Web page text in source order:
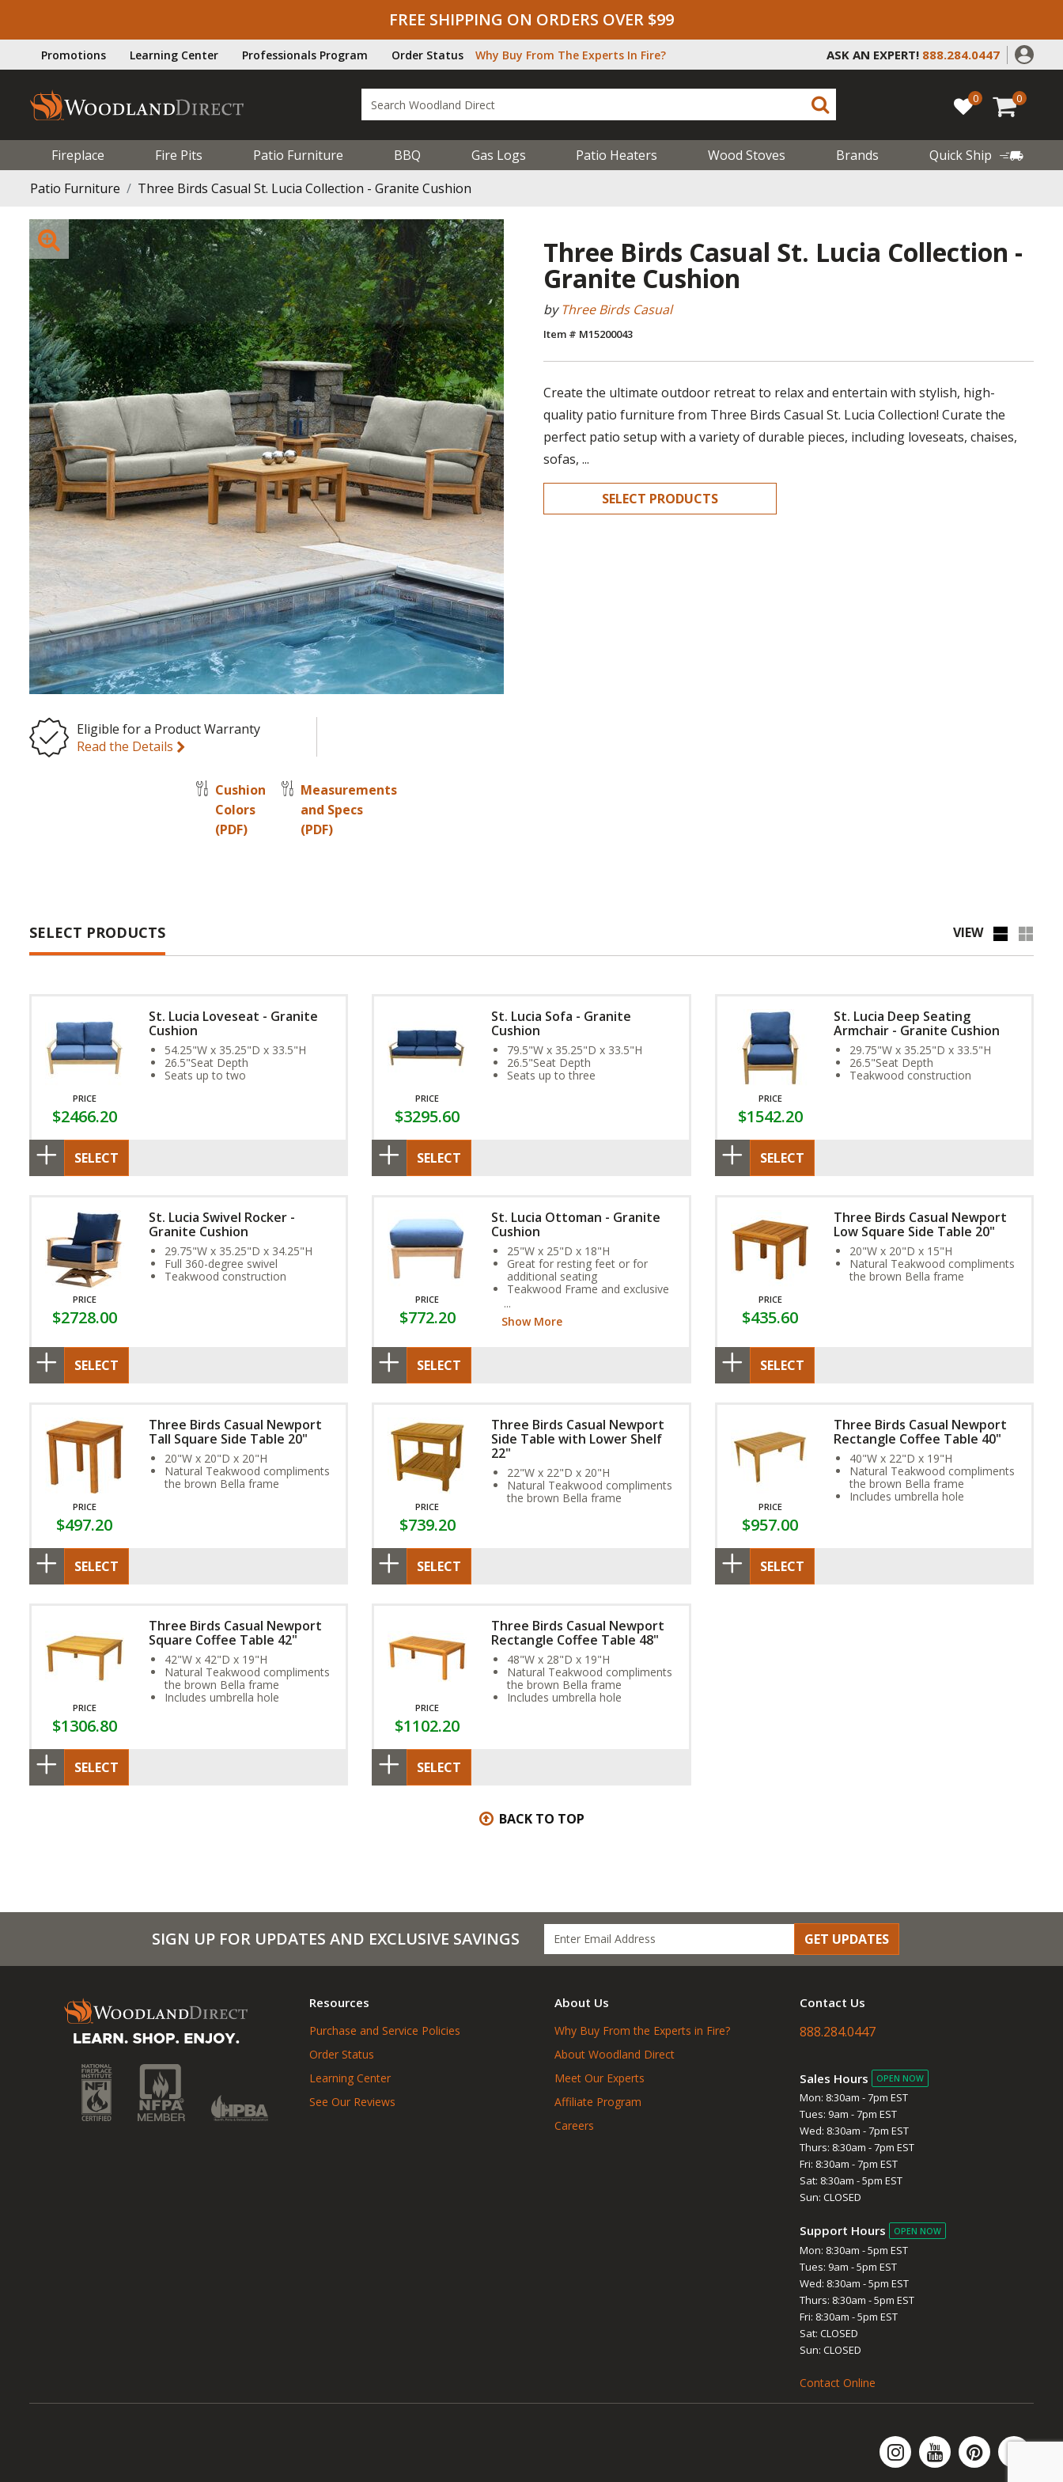
FREE SHIPPING ON ORDERS OVER $99
Promotions Learning Center Professionals Program Order Status Why Buy From The Experts In Fire? ASK AN EXPERT! 888.284.0447
0 0
Fireplace Fire Pits Patio Furniture BBQ Gas Logs Patio Heaters Wood Stoves Brands
Quick Ship
Patio Furniture
Three Birds Casual St. Lucia Collection - Granite Cushion
Eligible for a Product Warranty
Read the Details
Cushion
Colors
(PDF)
Measurements
and Specs
(PDF)
Three Birds Casual St. Lucia Collection -
Granite Cushion
byThree Birds Casual
Item # M15200043
Create the ultimate outdoor retreat to relax and entertain with stylish, high-
quality patio furniture from Three Birds Casual St. Lucia Collection! Curate the
perfect patio setup with a variety of durable pieces, including loveseats, chaises,
sofas, ...
SELECT PRODUCTS
SELECT PRODUCTS VIEW
PRICE
$2466.20
St. Lucia Loveseat - Granite
Cushion
54.25"W x 35.25"D x 33.5"H
26.5"Seat Depth
Seats up to two
SELECT
PRICE
$3295.60
St. Lucia Sofa - Granite
Cushion
79.5"W x 35.25"D x 33.5"H
26.5"Seat Depth
Seats up to three
SELECT
PRICE
$1542.20
St. Lucia Deep Seating
Armchair - Granite Cushion
29.75"W x 35.25"D x 33.5"H
26.5"Seat Depth
Teakwood construction
SELECT
PRICE
$2728.00
St. Lucia Swivel Rocker -
Granite Cushion
29.75"W x 35.25"D x 34.25"H
Full 360-degree swivel
Teakwood construction
SELECT
PRICE
$772.20
St. Lucia Ottoman - Granite
Cushion
25"W x 25"D x 18"H
Great for resting feet or for
additional seating
Teakwood Frame and exclusive
year-round weather resistance
Show More
SELECT
PRICE
$435.60
Three Birds Casual Newport
Low Square Side Table 20"
20"W x 20"D x 15"H
Natural Teakwood compliments
the brown Bella frame
SELECT
PRICE
$497.20
Three Birds Casual Newport
Tall Square Side Table 20"
20"W x 20"D x 20"H
Natural Teakwood compliments
the brown Bella frame
SELECT
PRICE
$739.20
Three Birds Casual Newport
Side Table with Lower Shelf
22"
22"W x 22"D x 20"H
Natural Teakwood compliments
the brown Bella frame
SELECT
PRICE
$957.00
Three Birds Casual Newport
Rectangle Coffee Table 40"
40"W x 22"D x 19"H
Natural Teakwood compliments
the brown Bella frame
Includes umbrella hole
SELECT
PRICE
$1306.80
Three Birds Casual Newport
Square Coffee Table 42"
42"W x 42"D x 19"H
Natural Teakwood compliments
the brown Bella frame
Includes umbrella hole
SELECT
PRICE
$1102.20
Three Birds Casual Newport
Rectangle Coffee Table 48"
48"W x 28"D x 19"H
Natural Teakwood compliments
the brown Bella frame
Includes umbrella hole
SELECT
BACK TO TOP
SIGN UP FOR UPDATES AND EXCLUSIVE SAVINGS GET UPDATES
Resources
Purchase and Service Policies
Order Status
Learning Center
See Our Reviews
About Us
Why Buy From the Experts in Fire?
About Woodland Direct
Meet Our Experts
Affiliate Program
Careers
Contact Us
888.284.0447
Sales Hours OPEN NOW
Mon: 8:30am - 7pm EST
Tues: 9am - 7pm EST
Wed: 8:30am - 7pm EST
Thurs: 8:30am - 7pm EST
Fri: 8:30am - 7pm EST
Sat: 8:30am - 5pm EST
Sun: CLOSED
Support Hours OPEN NOW
Mon: 8:30am - 5pm EST
Tues: 9am - 5pm EST
Wed: 8:30am - 5pm EST
Thurs: 8:30am - 5pm EST
Fri: 8:30am - 5pm EST
Sat: CLOSED
Sun: CLOSED
Contact Online